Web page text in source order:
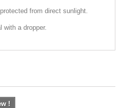
from direct sunlight.
a dropper.
!